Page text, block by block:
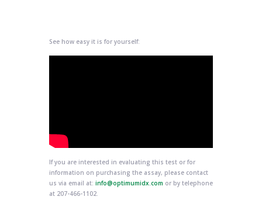
See how easy it is for yourself:
If you are interested in evaluating this test or for
information on purchasing the assay, please contact
us via email at: info@optimumidx.com or by telephone
at 207-466-1102.